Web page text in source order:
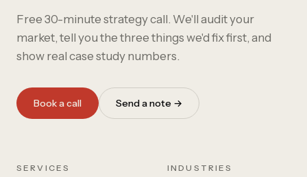
Free 30-minute strategy call. We'll audit your
market, tell you the three things we'd fix first, and
show real case study numbers.
Book a call Send a note →
SERVICES INDUSTRIES